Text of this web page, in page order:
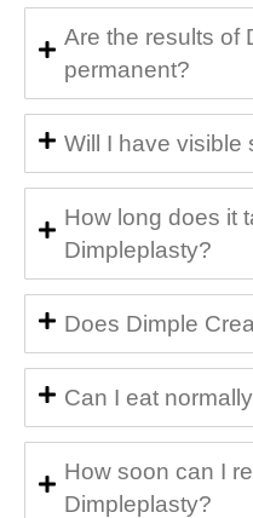
Are the results of
permanent?
Will I have visible
How long does it
Dimpleplasty?
Does Dimple
Can I eat
How soon can I
Dimpleplasty?